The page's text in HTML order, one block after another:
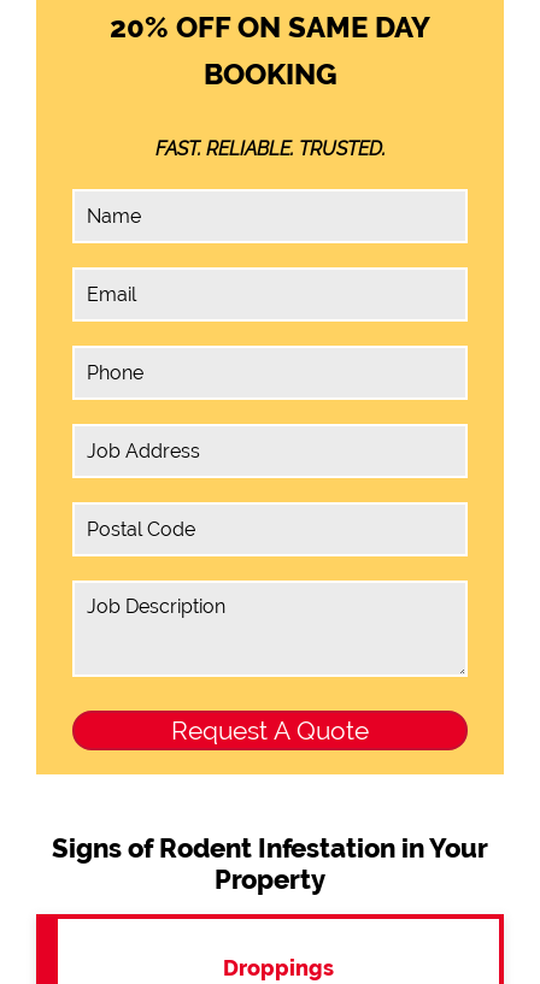
20% OFF ON SAME DAY
BOOKING
FAST. RELIABLE. TRUSTED.
Signs of Rodent Infestation in Your
Property
Droppings